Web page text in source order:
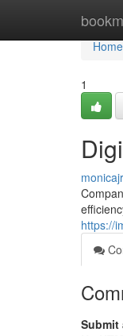
Home
Home
1
https://
Submit